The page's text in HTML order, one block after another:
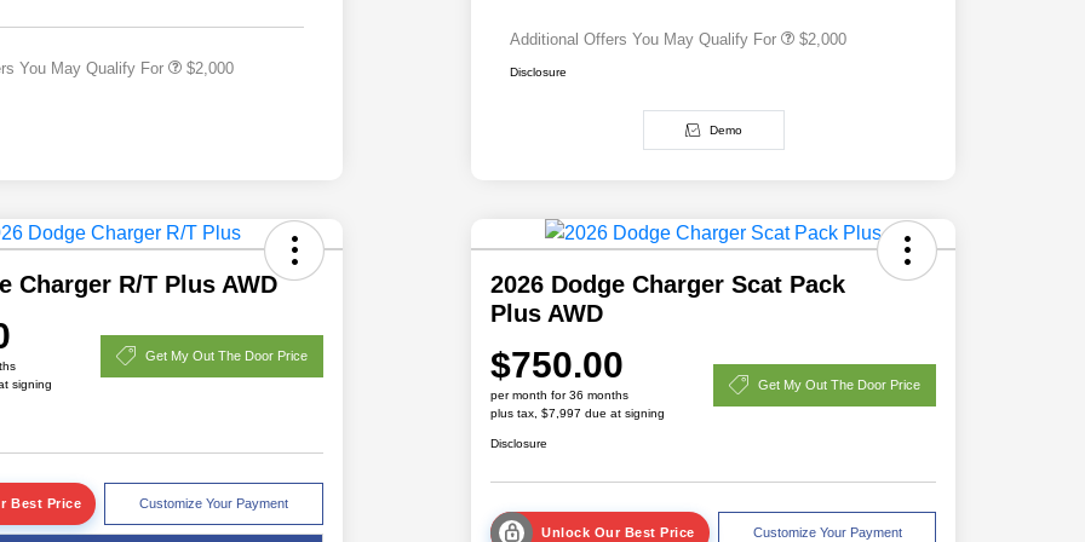
You May Qualify For $2,000
Additional Offers You May Qualify For $2,000
Disclosure
Demo
Charger R/T Plus AWD
signing
Get My Out The Door Price
Best Price Customize Your Payment
2026 Dodge Charger Scat Pack
Plus AWD
$750.00
per month for 36 months
plus tax, $7,997 due at signing
Get My Out The Door Price
Disclosure
Unlock Our Best Price Customize Your Payment